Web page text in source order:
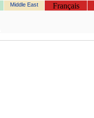
Middle East Français